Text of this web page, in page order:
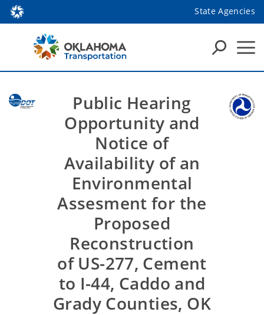
State Agencies
Public Hearing
Opportunity and
Notice of
Availability of an
Environmental
Assesment for the
Proposed
Reconstruction
of US-277, Cement
to I-44, Caddo and
Grady Counties, OK